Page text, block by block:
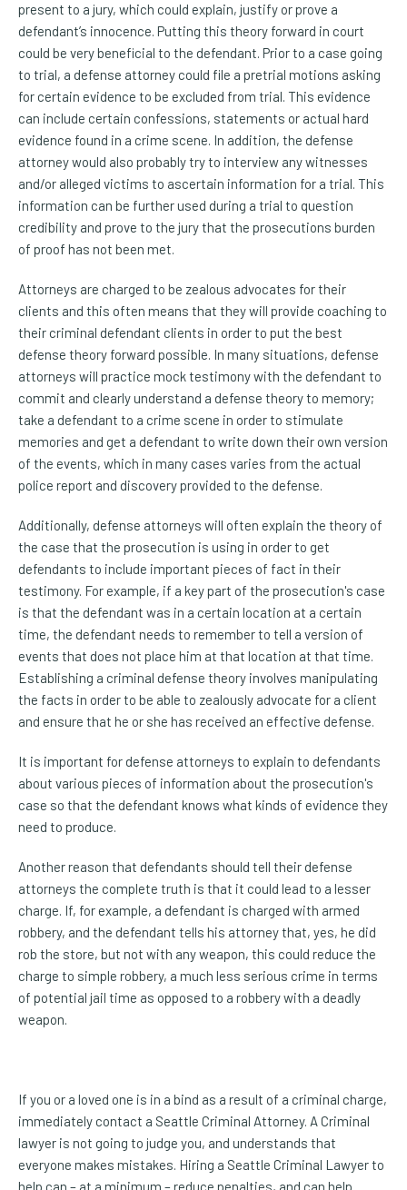
present to a jury, which could explain, justify or prove a
defendant’s innocence. Putting this theory forward in court
could be very beneficial to the defendant. Prior to a case going
to trial, a defense attorney could file a pretrial motions asking
for certain evidence to be excluded from trial. This evidence
can include certain confessions, statements or actual hard
evidence found in a crime scene. In addition, the defense
attorney would also probably try to interview any witnesses
and/or alleged victims to ascertain information for a trial. This
information can be further used during a trial to question
credibility and prove to the jury that the prosecutions burden
of proof has not been met.
Attorneys are charged to be zealous advocates for their
clients and this often means that they will provide coaching to
their criminal defendant clients in order to put the best
defense theory forward possible. In many situations, defense
attorneys will practice mock testimony with the defendant to
commit and clearly understand a defense theory to memory;
take a defendant to a crime scene in order to stimulate
memories and get a defendant to write down their own version
of the events, which in many cases varies from the actual
police report and discovery provided to the defense.
Additionally, defense attorneys will often explain the theory of
the case that the prosecution is using in order to get
defendants to include important pieces of fact in their
testimony. For example, if a key part of the prosecution's case
is that the defendant was in a certain location at a certain
time, the defendant needs to remember to tell a version of
events that does not place him at that location at that time.
Establishing a criminal defense theory involves manipulating
the facts in order to be able to zealously advocate for a client
and ensure that he or she has received an effective defense.
It is important for defense attorneys to explain to defendants
about various pieces of information about the prosecution's
case so that the defendant knows what kinds of evidence they
need to produce.
Another reason that defendants should tell their defense
attorneys the complete truth is that it could lead to a lesser
charge. If, for example, a defendant is charged with armed
robbery, and the defendant tells his attorney that, yes, he did
rob the store, but not with any weapon, this could reduce the
charge to simple robbery, a much less serious crime in terms
of potential jail time as opposed to a robbery with a deadly
weapon.
If you or a loved one is in a bind as a result of a criminal charge,
immediately contact a Seattle Criminal Attorney. A Criminal
lawyer is not going to judge you, and understands that
everyone makes mistakes. Hiring a Seattle Criminal Lawyer to
help can – at a minimum – reduce penalties, and can help